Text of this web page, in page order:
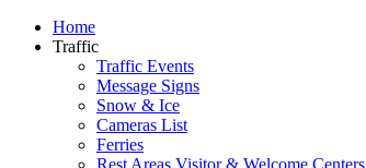
Home
Traffic
Traffic Events
Message Signs
Snow & Ice
Cameras List
Ferries
Rest Areas,Visitor & Welcome Centers